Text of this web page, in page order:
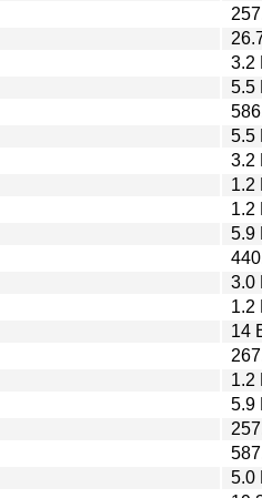
3.2
5.5
5.5
3.2
1.2
1.2
5.9
3.0
1.2
14
1.2
5.9
5.0